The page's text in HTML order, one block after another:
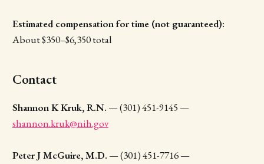
Estimated compensation for time (not guaranteed):
About $350–$6,350 total
Contact
Shannon K Kruk, R.N. — (301) 451-9145 —
shannon.kruk@nih.gov
Peter J McGuire, M.D. — (301) 451-7716 —